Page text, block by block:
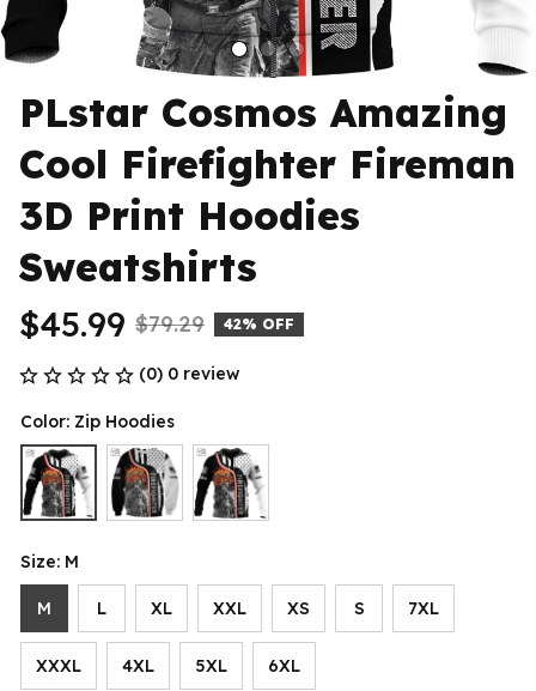
PLstar Cosmos Amazing
Cool Firefighter Fireman
3D Print Hoodies
Sweatshirts
$45.99 $79.29 42% OFF
(0) 0 review
Color: Zip Hoodies
Size: M
M L XL XXL XS S 7XL
XXXL 4XL 5XL 6XL